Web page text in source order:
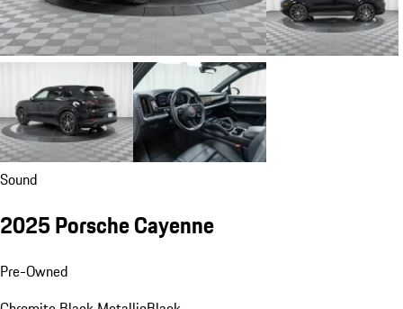
Sound
2025 Porsche Cayenne
Pre-Owned